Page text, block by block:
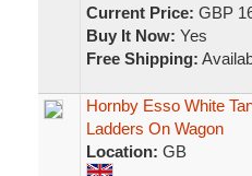
Current Price: GBP
Buy It Now: Yes
Free Shipping:
Hornby Esso White
Ladders On Wagon
Location: GB